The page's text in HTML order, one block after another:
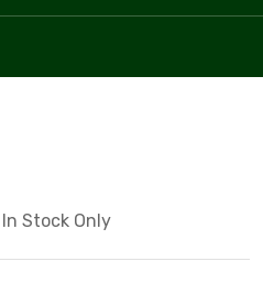
In Stock Only